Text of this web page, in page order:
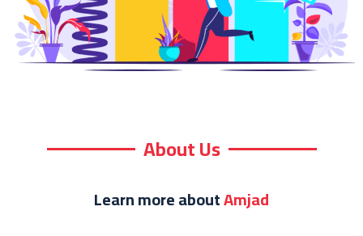
About Us
Learn more aboutAmjad